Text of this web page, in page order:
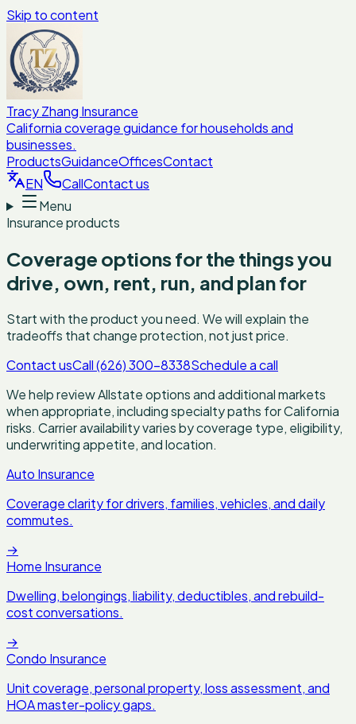
Skip to content
Tracy Zhang Insurance
California coverage guidance for households and
businesses.
ProductsGuidanceOfficesContact
EN
CallContact us
Menu
Insurance products
Coverage options for the things you
drive, own, rent, run, and plan for
Start with the product you need. We will explain the
tradeoffs that change protection, not just price.
Contact usCall (626) 300-8338Schedule a call
We help review Allstate options and additional markets
when appropriate, including specialty paths for California
risks. Carrier availability varies by coverage type, eligibility,
underwriting appetite, and location.
Auto Insurance
Coverage clarity for drivers, families, vehicles, and daily
commutes.
→
Home Insurance
Dwelling, belongings, liability, deductibles, and rebuild-
cost conversations.
→
Condo Insurance
Unit coverage, personal property, loss assessment, and
HOA master-policy gaps.